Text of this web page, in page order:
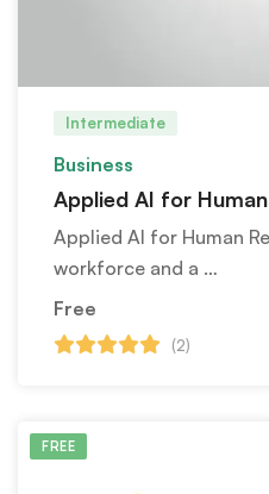
Intermediate
Business
Applied AI for
Applied AI for Human
workforce and a …
Free
(2)
FREE